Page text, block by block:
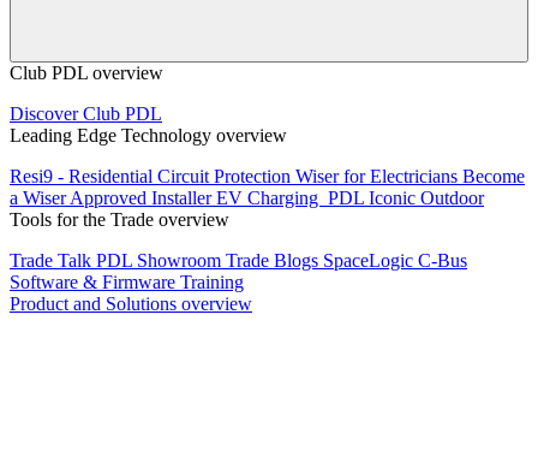
Club PDL overview
Discover Club PDL
Leading Edge Technology overview
Resi9 - Residential Circuit Protection Wiser for Electricians Become
a Wiser Approved InstallerEV Charging PDL Iconic Outdoor
Tools for the Trade overview
Trade Talk PDL Showroom Trade Blogs SpaceLogic C-Bus
Software & Firmware Training
Product and Solutions overview